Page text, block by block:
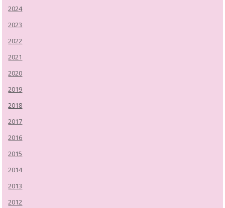
2024
2023
2022
2021
2020
2019
2018
2017
2016
2015
2014
2013
2012